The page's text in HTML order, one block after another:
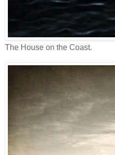
The House on the Coast.